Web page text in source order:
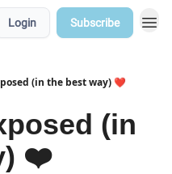
Login Subscribe
(in the best way) ❤️
(in
❤️